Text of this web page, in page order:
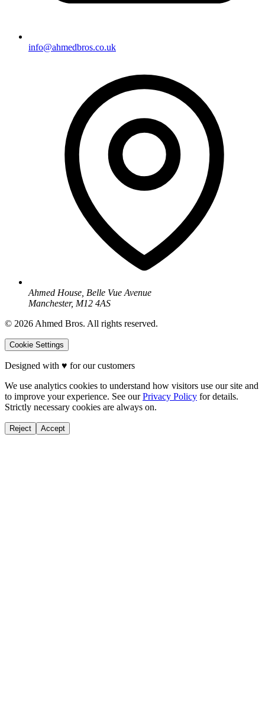
info@ahmedbros.co.uk
Ahmed House, Belle Vue Avenue
Manchester, M12 4AS
© 2026 Ahmed Bros. All rights reserved.
Cookie Settings
Designed with ♥ for our customers
We use analytics cookies to understand how visitors use our site and
to improve your experience. See our Privacy Policy for details.
Strictly necessary cookies are always on.
Reject Accept